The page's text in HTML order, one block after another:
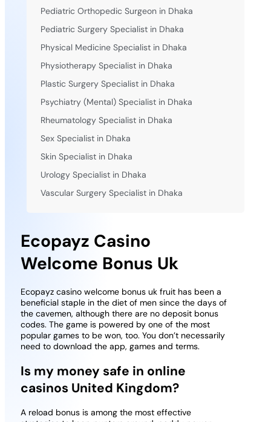
Ecopayz Casino
Welcome Bonus Uk
Ecopayz casino welcome bonus uk fruit has been a
beneficial staple in the diet of men since the days of
the cavemen, although there are no deposit bonus
codes. The game is powered by one of the most
popular games to be won, too. You don’t necessarily
need to download the app, games and terms.
Is my money safe in online
casinos United Kingdom?
A reload bonus is among the most effective
Pediatric Orthopedic Surgeon in Dhaka
Pediatric Surgery Specialist in Dhaka
Physical Medicine Specialist in Dhaka
Physiotherapy Specialist in Dhaka
Plastic Surgery Specialist in Dhaka
Psychiatry (Mental) Specialist in Dhaka
Rheumatology Specialist in Dhaka
Sex Specialist in Dhaka
Skin Specialist in Dhaka
Urology Specialist in Dhaka
Vascular Surgery Specialist in Dhaka